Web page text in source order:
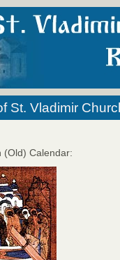
St. Vladimir
(Old) Calendar: